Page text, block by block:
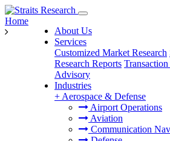
About Us
Services
Customized Market Research
Research Reports
Advisory
Industries
+ Aerospace & Defense
Airport Operations
Aviation
Communication
Home